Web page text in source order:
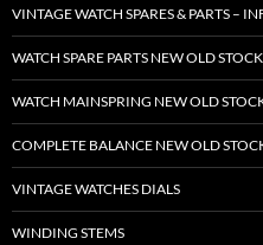
VINTAGE WATCH SPARES & PARTS –
WATCH SPARE PARTS NEW OLD STOCK
WATCH MAINSPRING NEW OLD
COMPLETE BALANCE NEW OLD
VINTAGE WATCHES DIALS
WINDING STEMS